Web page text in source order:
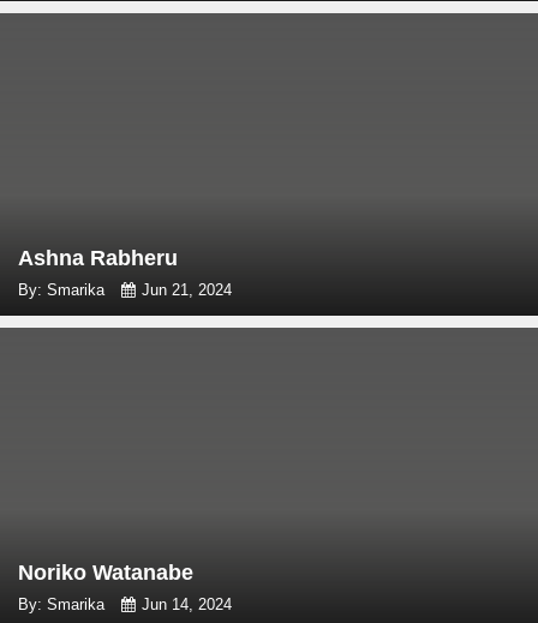
Ashna Rabheru
By: Smarika Jun 21, 2024
Noriko Watanabe
By: Smarika Jun 14, 2024